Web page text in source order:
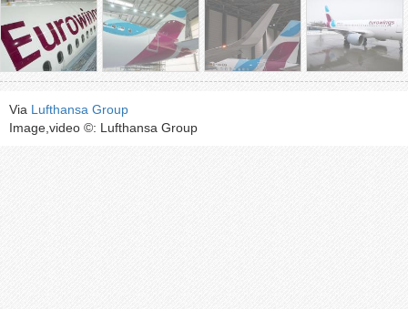
Via Lufthansa Group
Image,video ©: Lufthansa Group